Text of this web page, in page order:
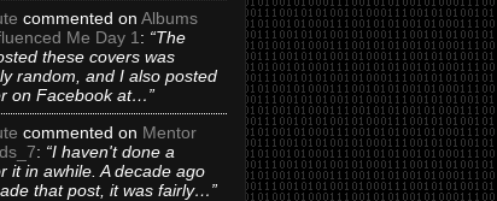
commented on Albums
Me Day 1 : “The
these covers was
random, and I also posted
on Facebook at…”
commented on Mentor
: “I haven't done a
it in awhile. A decade ago
that post, it was fairly…”